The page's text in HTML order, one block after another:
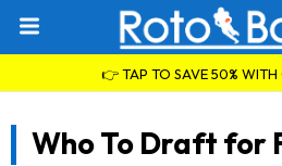
👉 TAP TO SAVE 50% WITH
Who To Draft for